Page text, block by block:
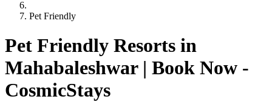
Pet Friendly
Pet Friendly Resorts in
Mahabaleshwar | Book Now -
CosmicStays